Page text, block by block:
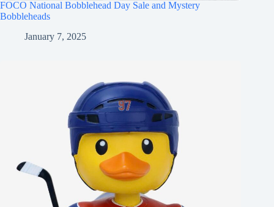
FOCO National Bobblehead Day Sale and Mystery
Bobbleheads
January 7, 2025